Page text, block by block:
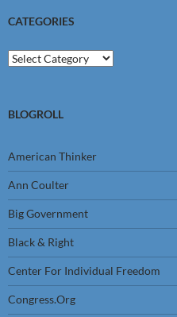
CATEGORIES
Categories
BLOGROLL
American Thinker
Ann Coulter
Big Government
Black & Right
Center For Individual Freedom
Congress.Org